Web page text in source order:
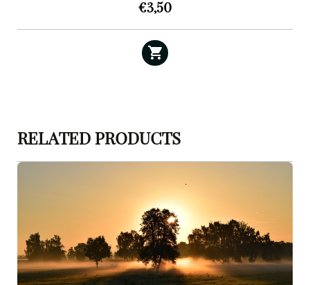
€3,50
RELATED PRODUCTS